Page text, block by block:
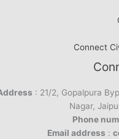
Connect
: 21/2, Gopalpura
Nagar,
Phone
Email address :